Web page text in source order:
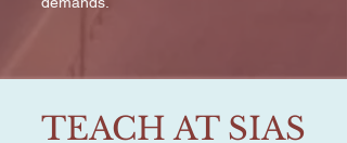
TEACH AT SIAS